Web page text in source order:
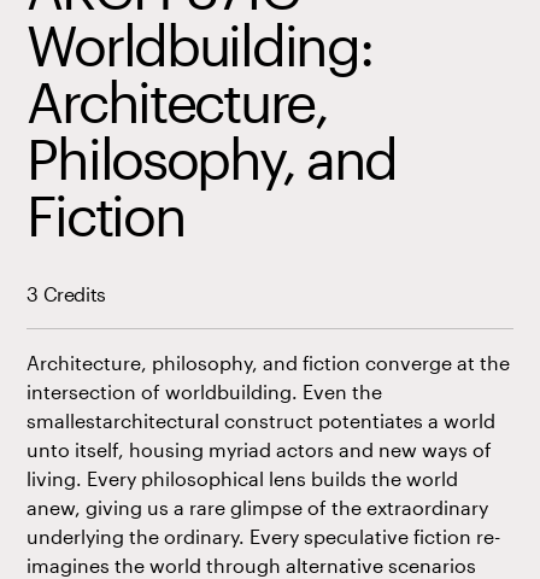
Worldbuilding:
Architecture,
Philosophy, and
Fiction
3 Credits
Architecture, philosophy, and fiction converge at the
intersection of worldbuilding. Even the
smallestarchitectural construct potentiates a world
unto itself, housing myriad actors and new ways of
living. Every philosophical lens builds the world
anew, giving us a rare glimpse of the extraordinary
underlying the ordinary. Every speculative fiction re-
imagines the world through alternative scenarios